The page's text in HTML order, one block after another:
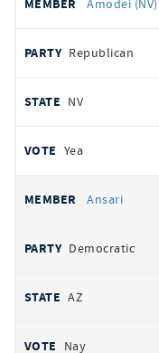
Amodei (NV)
Republican
NV
Yea
Ansari
Democratic
AZ
Nay